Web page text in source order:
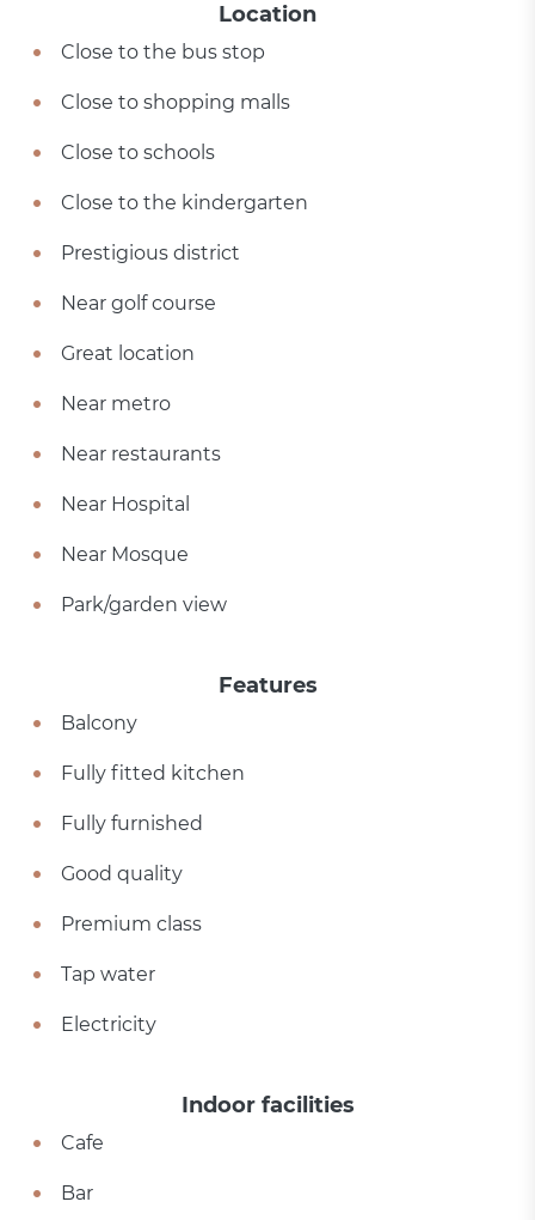
Location
Close to the bus stop
Close to shopping malls
Close to schools
Close to the kindergarten
Prestigious district
Near golf course
Great location
Near metro
Near restaurants
Near Hospital
Near Mosque
Park/garden view
Features
Balcony
Fully fitted kitchen
Fully furnished
Good quality
Premium class
Tap water
Electricity
Indoor facilities
Cafe
Bar